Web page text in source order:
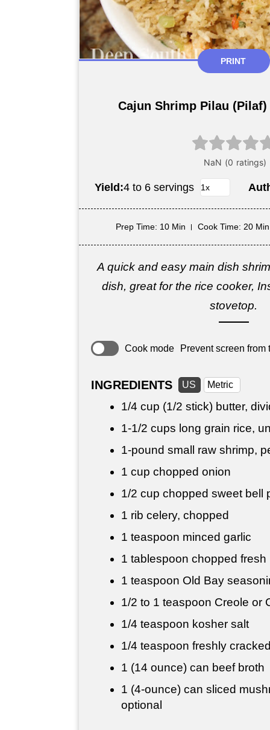
PRINT
Cajun Shrimp Pilau
Yield:4 to 6 servings
Prep Time: 10 Min Cook Time: 20 Min
A quick and easy main dish
dish, great for the rice cooker,
stovetop.
Cook mode Prevent screen from
INGREDIENTS US Metric
1/4 cup (1/2 stick) butter,
1-1/2 cups long grain rice,
1-pound small raw shrimp,
1 cup chopped onion
1/2 cup chopped sweet bell
1 rib celery, chopped
1 teaspoon minced garlic
1 tablespoon chopped fresh
1 teaspoon Old Bay
1/2 to 1 teaspoon Creole or
1/4 teaspoon kosher salt
1/4 teaspoon freshly
1 (14 ounce) can beef broth
1 (4-ounce) can sliced
optional